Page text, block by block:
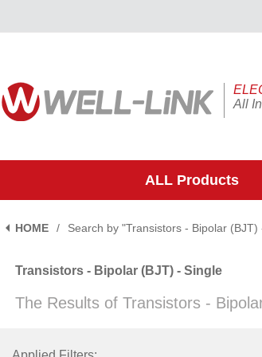
All
ALL Products
HOME / Search by "Transistors - Bipolar (BJT)
Transistors - Bipolar (BJT) - Single
The Results of Transistors -